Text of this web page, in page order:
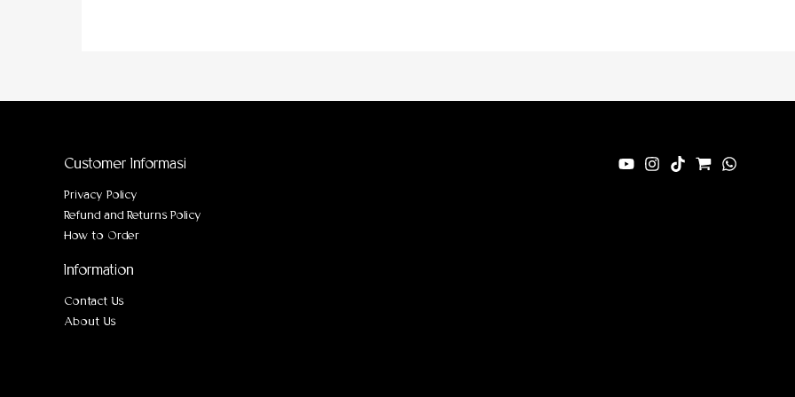
Customer Informasi
Privacy Policy
Refund and Returns Policy
How to Order
Information
Contact Us
About Us